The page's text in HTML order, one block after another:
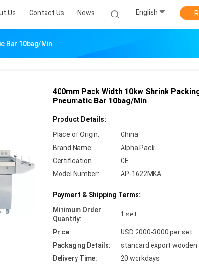
Us Contact Us News English
Bar 10bag/Min
400mm Pack Width 10kw Shrink
Pneumatic Bar 10bag/Min
Product Details:
Place of Origin:
China
Brand Name:
Alpha Pack
Certification:
CE
Model Number:
AP-1622MKA
Payment & Shipping Terms:
Minimum Order
Quantity:
1 set
Price:
USD 2000-3000 per set
Packaging Details:
standard export wooden
Delivery Time:
20 workdays